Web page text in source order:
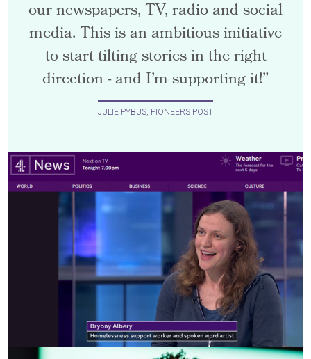
our newspapers, TV, radio and social
media. This is an ambitious initiative
to start tilting stories in the right
direction - and I’m supporting it!”
JULIE PYBUS, PIONEERS POST